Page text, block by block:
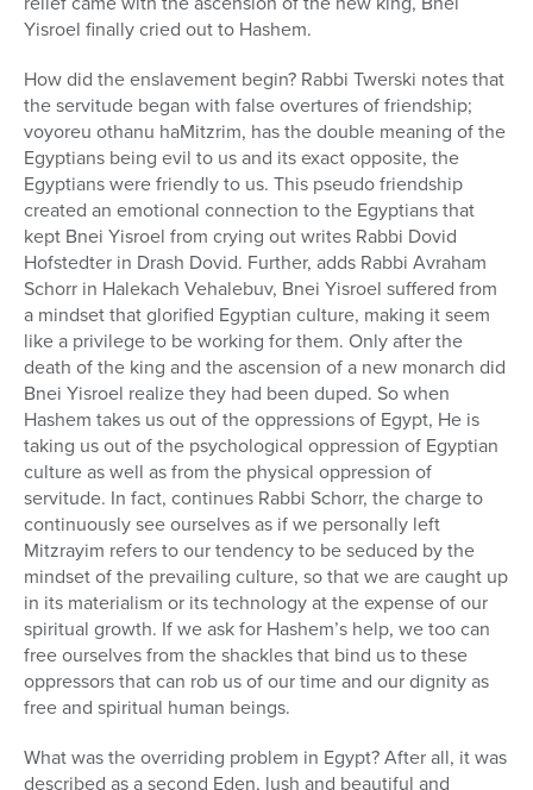
Yisroel finally cried out to Hashem.
How did the enslavement begin? Rabbi Twerski notes that
the servitude began with false overtures of friendship;
voyoreu othanu haMitzrim, has the double meaning of the
Egyptians being evil to us and its exact opposite, the
Egyptians were friendly to us. This pseudo friendship
created an emotional connection to the Egyptians that
kept Bnei Yisroel from crying out writes Rabbi Dovid
Hofstedter in Drash Dovid. Further, adds Rabbi Avraham
Schorr in Halekach Vehalebuv, Bnei Yisroel suffered from
a mindset that glorified Egyptian culture, making it seem
like a privilege to be working for them. Only after the
death of the king and the ascension of a new monarch did
Bnei Yisroel realize they had been duped. So when
Hashem takes us out of the oppressions of Egypt, He is
taking us out of the psychological oppression of Egyptian
culture as well as from the physical oppression of
servitude. In fact, continues Rabbi Schorr, the charge to
continuously see ourselves as if we personally left
Mitzrayim refers to our tendency to be seduced by the
mindset of the prevailing culture, so that we are caught up
in its materialism or its technology at the expense of our
spiritual growth. If we ask for Hashem’s help, we too can
free ourselves from the shackles that bind us to these
oppressors that can rob us of our time and our dignity as
free and spiritual human beings.
What was the overriding problem in Egypt? After all, it was
described as a second Eden, lush and beautiful and